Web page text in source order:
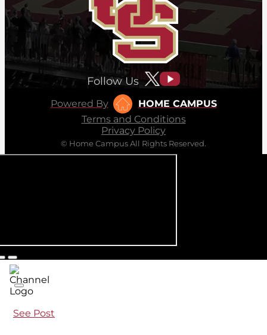
Follow Us
Powered By
HOME CAMPUS
Terms and Conditions
Privacy Policy
© Home Campus All Rights Reserved.
See Post